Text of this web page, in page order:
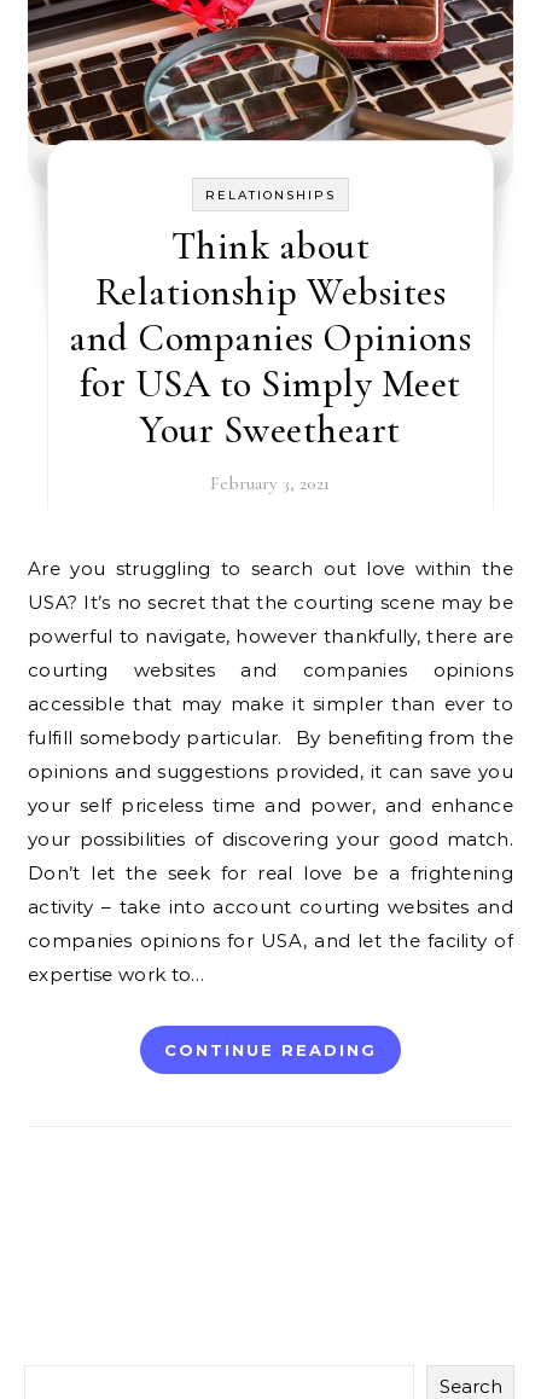
RELATIONSHIPS
Think about
Relationship Websites
and Companies Opinions
for USA to Simply Meet
Your Sweetheart
February 3, 2021
Are you struggling to search out love within the
USA? It’s no secret that the courting scene may be
powerful to navigate, however thankfully, there are
courting websites and companies opinions
accessible that may make it simpler than ever to
fulfill somebody particular. By benefiting from the
opinions and suggestions provided, it can save you
your self priceless time and power, and enhance
your possibilities of discovering your good match.
Don’t let the seek for real love be a frightening
activity – take into account courting websites and
companies opinions for USA, and let the facility of
expertise work to…
CONTINUE READING
Search